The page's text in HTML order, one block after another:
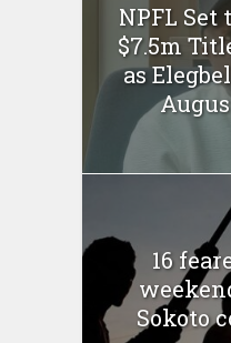
NPFL
$7.5m
as
16
Sokoto